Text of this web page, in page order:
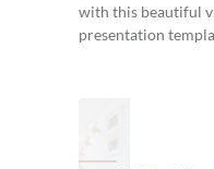
with this beautiful
presentation